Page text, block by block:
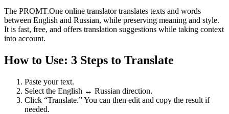
The PROMT.One online translator translates texts and words
between English and Russian, while preserving meaning and style.
It is fast, free, and offers translation suggestions while taking context
into account.
How to Use: 3 Steps to Translate
Paste your text.
Select the English ↔ Russian direction.
Click “Translate.” You can then edit and copy the result if
needed.